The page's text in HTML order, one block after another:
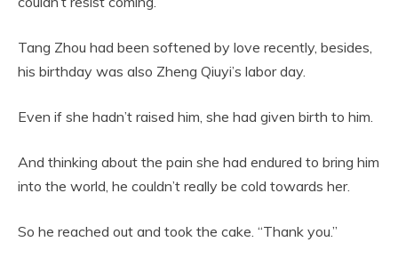
Tang Zhou had been softened by love recently, besides,
his birthday was also Zheng Qiuyi’s labor day.
Even if she hadn’t raised him, she had given birth to him.
And thinking about the pain she had endured to bring him
into the world, he couldn’t really be cold towards her.
So he reached out and took the cake. “Thank you.”